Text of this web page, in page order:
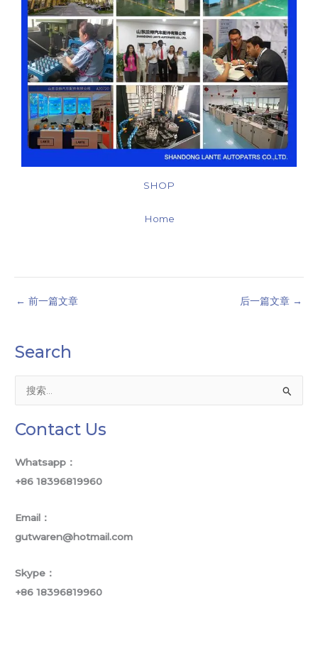
Search
：
Contact Us
Whatsapp：
+86 18396819960
Email：
gutwaren@hotmail.com
Skype：
+86 18396819960
SHOP
Home
← 前一篇文章 后一篇文章 →